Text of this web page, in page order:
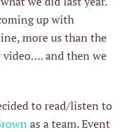
up with
more us than the
video…. and then we
to read/listen to
as a team. Event